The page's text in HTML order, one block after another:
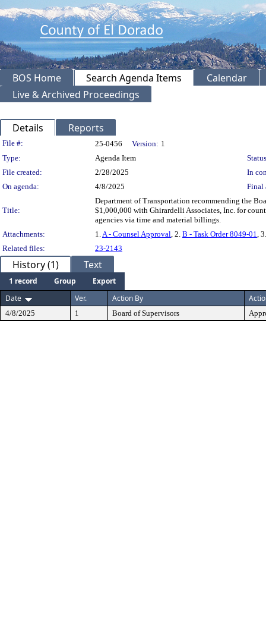
BOS Home Search Agenda Items
Calendar
Live & Archived Proceedings
Details Reports
Legislation Details
File #: 25-0456 Version: 1
Type:
Agenda Item
File created:
2/28/2025
In
On agenda:
4/8/2025 Final
Title:
Department of Transportation recommending the
$1,000,000 with Ghirardelli Associates, Inc. for
agencies via time and material billings.
Attachments:
1. A - Counsel Approval , 2. B - Task Order 8049-01 ,
Related files:
23-2143
History (1) Text
1 record Group
Export
Date
Ver. Action By
4/8/2025 1 Board of Supervisors